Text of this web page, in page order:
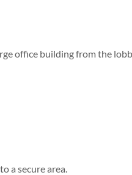
office building from the
a secure area.